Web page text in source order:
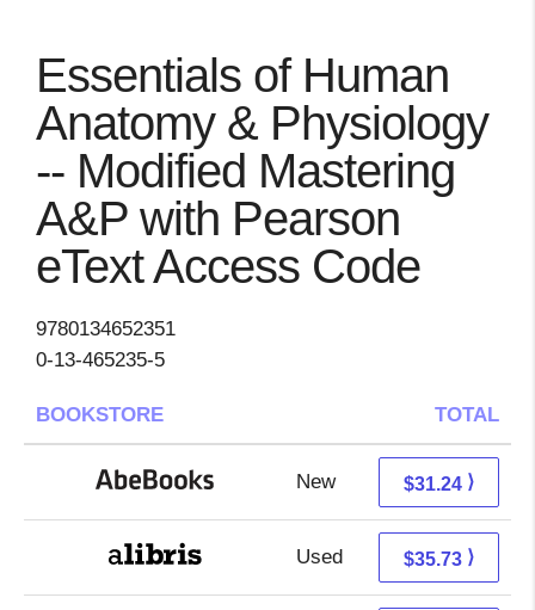
Essentials of Human
Anatomy & Physiology
-- Modified Mastering
A&P with Pearson
eText Access Code
9780134652351
0-13-465235-5
BOOKSTORE TOTAL
New 31.24 + Free s/h
$31.24 ⟩
Used 31.24 + 4.49 s/h
$35.73 ⟩